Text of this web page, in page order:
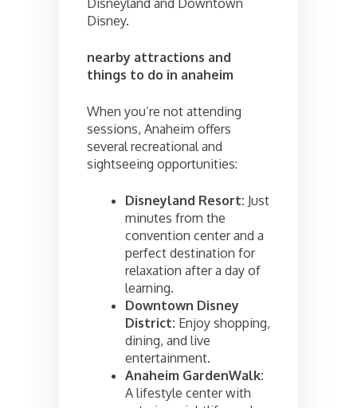
Disneyland and Downtown
Disney.
nearby attractions and
things to do in anaheim
When you’re not attending
sessions, Anaheim offers
several recreational and
sightseeing opportunities:
Disneyland Resort: Just
minutes from the
convention center and a
perfect destination for
relaxation after a day of
learning.
Downtown Disney
District: Enjoy shopping,
dining, and live
entertainment.
Anaheim GardenWalk:
A lifestyle center with